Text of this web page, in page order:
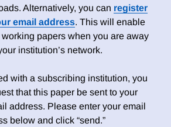
Alternatively, you can register
email address. This will enable
papers when you are away
institution’s network.
with a subscribing institution, you
that this paper be sent to your
address. Please enter your email
below and click “send.”